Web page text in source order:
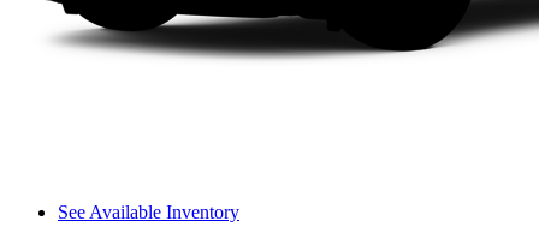
See Available Inventory